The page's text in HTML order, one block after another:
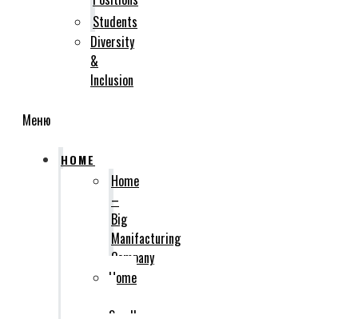
Students
Diversity
&
Inclusion
Меню
HOME
Home
–
Big
Manifacturing
Company
Home